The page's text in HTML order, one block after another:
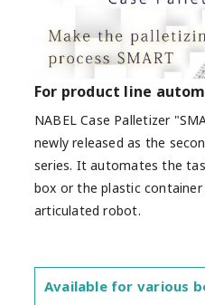
For product line
NABEL Case Palletizer
newly released as the
series. It automates the
box or the plastic
articulated robot.
Available for various